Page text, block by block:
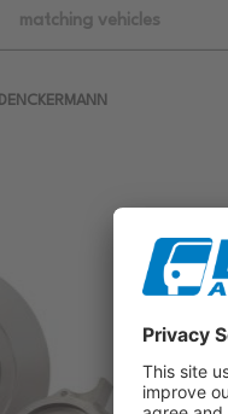
matching vehicles
DENCKERMANN